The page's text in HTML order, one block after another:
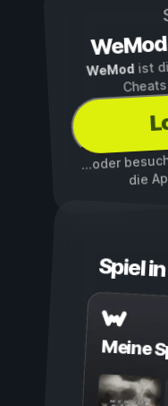
WeMod ist
...oder
die
Spiel
Meine